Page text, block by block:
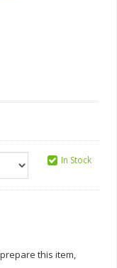
In Stock
this item,